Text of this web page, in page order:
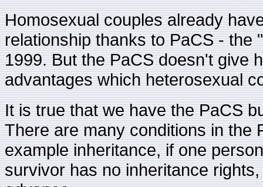
Homosexual couples already
relationship thanks to PaCS - the
1999. But the PaCS doesn't give
advantages which heterosexual
It is true that we have the PaCS
There are many conditions in the
example inheritance, if one
survivor has no inheritance